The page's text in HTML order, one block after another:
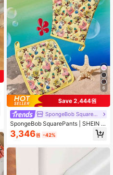
6
Save 2,444원
SpongeBob SquarePants
SpongeBob SquarePants | SHEIN C
ute Cartoon Graphic Kitchen Insulat
ion Set, Oven Mitts/Pot Holders, Ess
e Heat, Non-Slip Kitchen Accessori
es, Festive Holiday Cooking Gifts Fr
iendly For Home And Kitchen Organ
ization
3,346원 -42%